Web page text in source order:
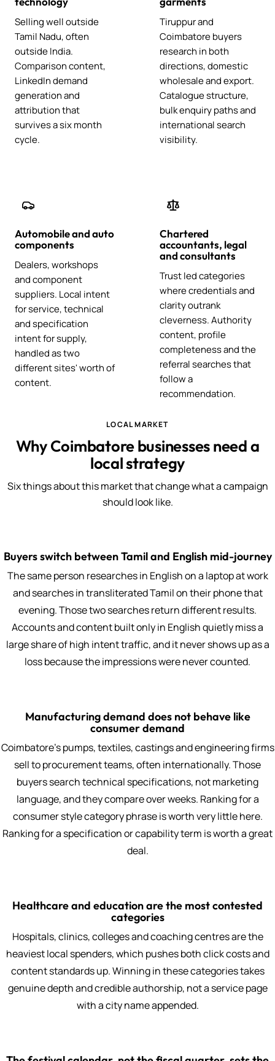
Selling well outside
Tamil Nadu, often
outside India.
Comparison content,
LinkedIn demand
generation and
attribution that
survives a six month
cycle.
Tiruppur and
Coimbatore buyers
research in both
directions, domestic
wholesale and export.
Catalogue structure,
bulk enquiry paths and
international search
visibility.
Automobile and auto
components
Dealers, workshops
and component
suppliers. Local intent
for service, technical
and specification
intent for supply,
handled as two
different sites' worth of
content.
Chartered
accountants, legal
and consultants
Trust led categories
where credentials and
clarity outrank
cleverness. Authority
content, profile
completeness and the
referral searches that
follow a
recommendation.
LOCAL MARKET
Why Coimbatore businesses need a
local strategy
Six things about this market that change what a campaign
should look like.
Buyers switch between Tamil and English mid-journey
The same person researches in English on a laptop at work
and searches in transliterated Tamil on their phone that
evening. Those two searches return different results.
Accounts and content built only in English quietly miss a
large share of high intent traffic, and it never shows up as a
loss because the impressions were never counted.
Manufacturing demand does not behave like
consumer demand
Coimbatore's pumps, textiles, castings and engineering firms
sell to procurement teams, often internationally. Those
buyers search technical specifications, not marketing
language, and they compare over weeks. Ranking for a
consumer style category phrase is worth very little here.
Ranking for a specification or capability term is worth a great
deal.
Healthcare and education are the most contested
categories
Hospitals, clinics, colleges and coaching centres are the
heaviest local spenders, which pushes both click costs and
content standards up. Winning in these categories takes
genuine depth and credible authorship, not a service page
with a city name appended.